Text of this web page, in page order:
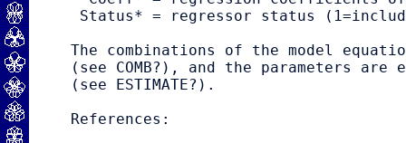
Status* = regressor status
The combinations of the model
(see COMB?), and the parameters are
(see ESTIMATE?).
References: